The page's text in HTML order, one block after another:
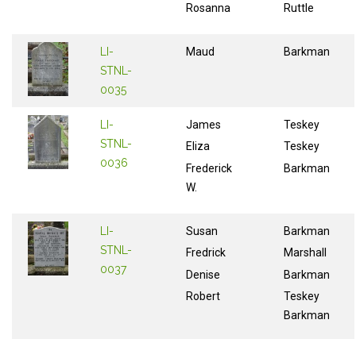
Rosanna
Ruttle
LI-
STNL-
0035
Maud Barkman
LI-
STNL-
0036
James
Eliza
Frederick
W.
Teskey
Teskey
Barkman
LI-
STNL-
0037
Susan
Fredrick
Denise
Robert
Barkman
Marshall
Barkman
Teskey
Barkman